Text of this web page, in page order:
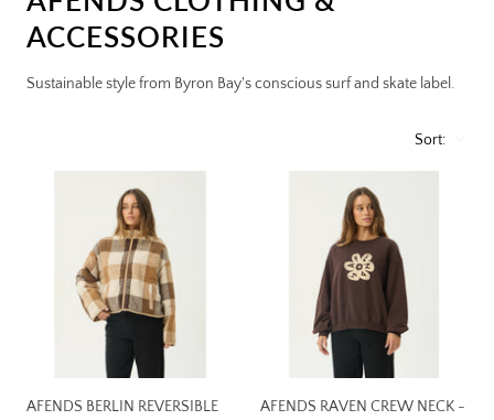
ACCESSORIES
Sustainable style from Byron Bay's conscious surf and skate label.
Sort:
AFENDS BERLIN REVERSIBLE
AFENDS RAVEN CREW NECK -